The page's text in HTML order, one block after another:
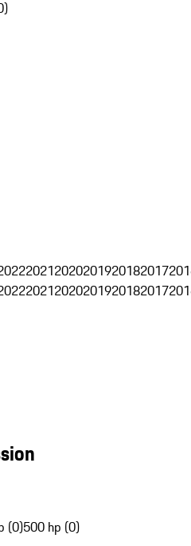
)
20212020201920182017
20212020201920182017
(0)500 hp (0)